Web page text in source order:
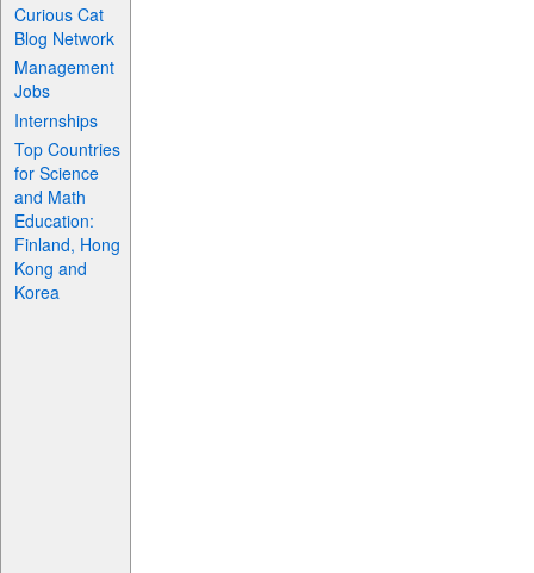
Curious Cat
Blog Network
Management
Jobs
Internships
Top Countries
for Science
and Math
Education:
Finland, Hong
Kong and
Korea